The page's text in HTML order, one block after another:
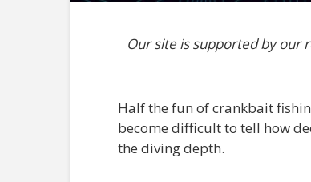
Our site is supported by our
Half the fun of crankbait
become difficult to tell how
the diving depth.